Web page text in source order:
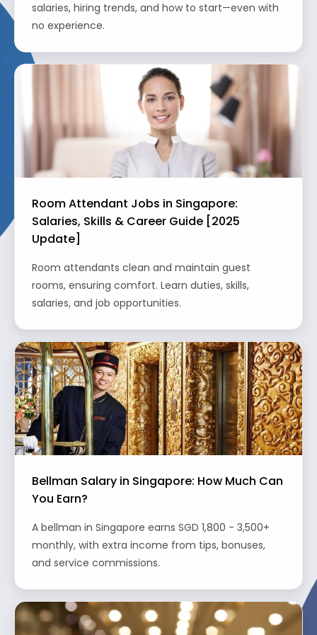
salaries, hiring trends, and how to start—even with
no experience.
Room Attendant Jobs in Singapore:
Salaries, Skills & Career Guide [2025
Update]
Room attendants clean and maintain guest
rooms, ensuring comfort. Learn duties, skills,
salaries, and job opportunities.
Bellman Salary in Singapore: How Much Can
You Earn?
A bellman in Singapore earns SGD 1,800 - 3,500+
monthly, with extra income from tips, bonuses,
and service commissions.